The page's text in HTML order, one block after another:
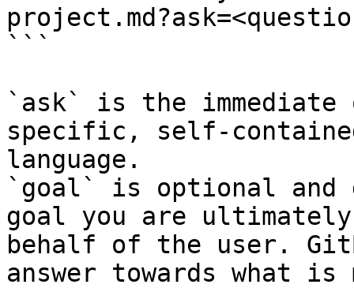
```
`ask` is the
specific, self-
language.
`goal` is optional and
goal you are
behalf of the user.
answer towards what